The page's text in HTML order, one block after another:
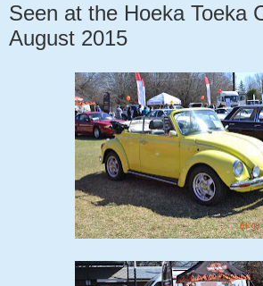
Seen at the Hoeka Toeka
August 2015